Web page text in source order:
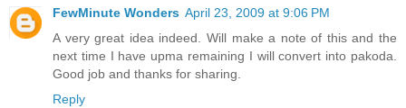
FewMinute Wonders April 23, 2009 at 9:06 PM
A very great idea indeed. Will make a note of this and the
next time I have upma remaining I will convert into pakoda.
Good job and thanks for sharing.
Reply